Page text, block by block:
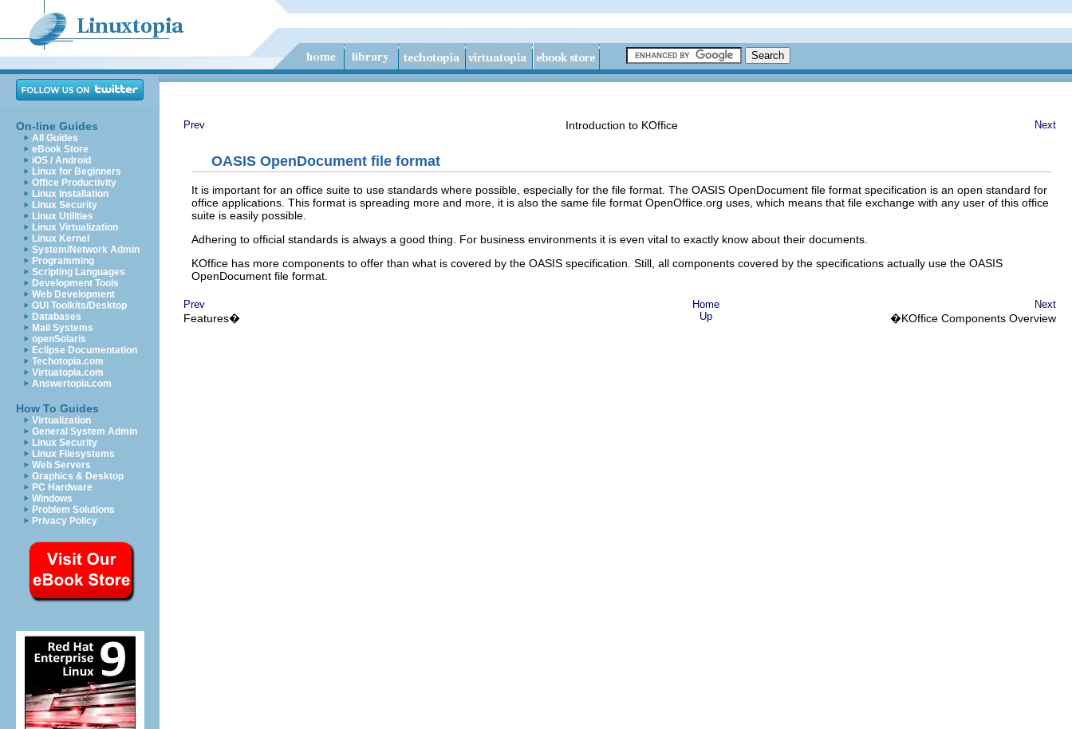
On-line Guides
All Guides
eBook Store
iOS / Android
Linux for Beginners
Office Productivity
Linux Installation
Linux Security
Linux Utilities
Linux Virtualization
Linux Kernel
System/Network Admin
Programming
Scripting Languages
Development Tools
Web Development
GUI Toolkits/Desktop
Databases
Mail Systems
openSolaris
Eclipse Documentation
Techotopia.com
Virtuatopia.com
Answertopia.com
How To Guides
Virtualization
General System Admin
Linux Security
Linux Filesystems
Web Servers
Graphics & Desktop
PC Hardware
Windows
Problem Solutions
Privacy Policy
Prev Next
Introduction to KOffice
OASIS OpenDocument file format
It is important for an office suite to use standards where possible, especially for the file format. The OASIS OpenDocument file format specification is an open standard for
office applications. This format is spreading more and more, it is also the same file format OpenOffice.org uses, which means that file exchange with any user of this office
suite is easily possible.
Adhering to official standards is always a good thing. For business environments it is even vital to exactly know about their documents.
KOffice has more components to offer than what is covered by the OASIS specification. Still, all components covered by the specifications actually use the OASIS
OpenDocument file format.
Prev Next
Home
Features� �KOffice Components Overview
Up